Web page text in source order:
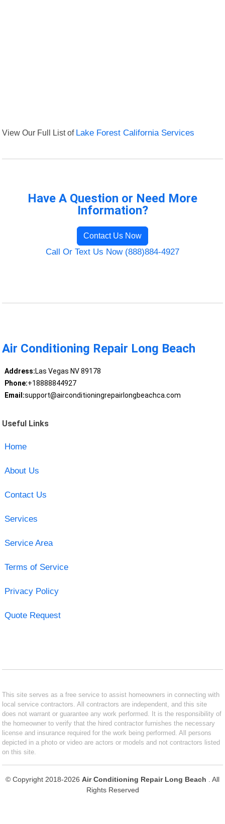
View Our Full List of Lake Forest California Services
Have A Question or Need More
Information?
Contact Us Now
Call Or Text Us Now (888)884-4927
Air Conditioning Repair Long Beach
Address:Las Vegas NV 89178
Phone:+18888844927
Email:support@airconditioningrepairlongbeachca.com
Useful Links
Home
About Us
Contact Us
Services
Service Area
Terms of Service
Privacy Policy
Quote Request
This site serves as a free service to assist homeowners in connecting with
local service contractors. All contractors are independent, and this site
does not warrant or guarantee any work performed. It is the responsibility of
the homeowner to verify that the hired contractor furnishes the necessary
license and insurance required for the work being performed. All persons
depicted in a photo or video are actors or models and not contractors listed
on this site.
© Copyright 2018-2026 Air Conditioning Repair Long Beach
. All
Rights Reserved